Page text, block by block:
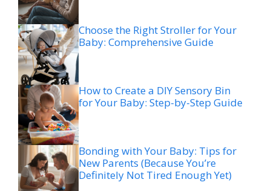
Choose the Right Stroller for Your
Baby: Comprehensive Guide
How to Create a DIY Sensory Bin
for Your Baby: Step-by-Step Guide
Bonding with Your Baby: Tips for
New Parents (Because You’re
Definitely Not Tired Enough Yet)